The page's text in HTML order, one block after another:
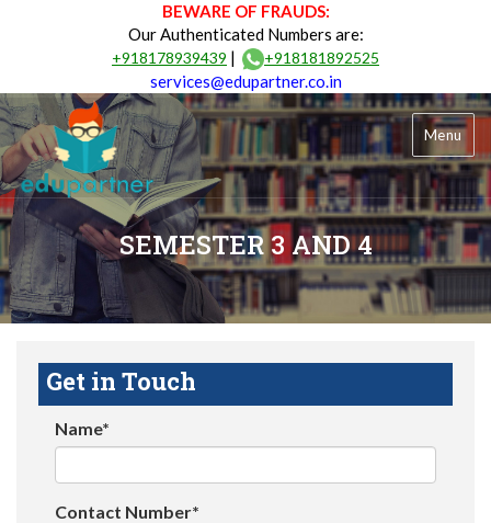
BEWARE OF FRAUDS:
Our Authenticated Numbers are:
+918178939439 | +918181892525
services@edupartner.co.in
Menu
SEMESTER 3 AND 4
Get in Touch
Name*
Contact Number*